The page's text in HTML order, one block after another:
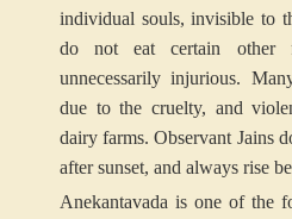
individual souls, invisible to
do not eat certain other
unnecessarily injurious.
due to the cruelty, and
dairy farms. Observant Jains
after sunset, and always rise
Anekantavada is one of the